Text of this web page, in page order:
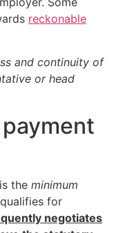
reckonable
and continuity of
or head
the minimum
for
negotiates